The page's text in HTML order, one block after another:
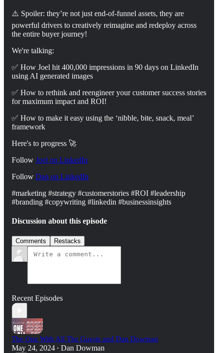
⚠️ Spoiler: they’re not just end-of-funnel assets, they are
powerful drivers to creatively reimagine and redeploy across
the entire buyer journey!
We're talking:
✅ How Joel hit 400,000 impressions in 90 days on LinkedIn
using AI generated images
✅ How to rethink and reengineer your customer success stories
for maximum impact and ROI!
✅ How to make it easy using the ‘nibble, bite, snack, meal’
framework
Here's to progress 🚀
Follow Joel on LinkedIn
⁠Follow Dan on ⁠⁠⁠LinkedIn⁠⁠⁠⁠
#marketing #strategy #customerstories #ROI #leadership
#branding #copywriting #linkedin #businessinsights
Discussion about this episode
Comments Restacks
Recent Episodes
The One With All The Guests and Dan Dowman
May 24, 2024 • Dan Dowman